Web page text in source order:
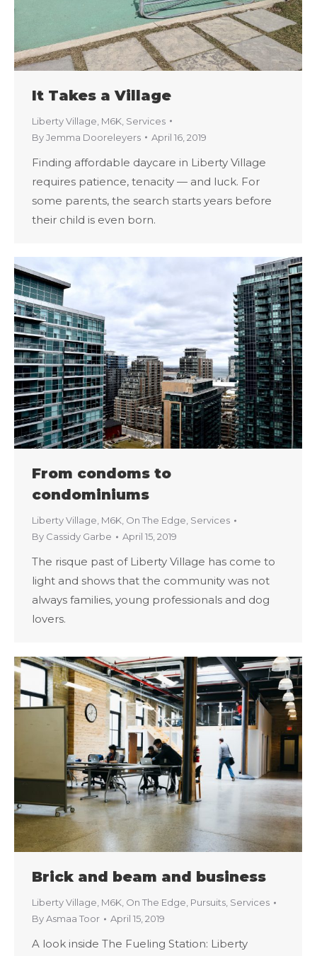
It Takes a Village
Liberty Village M6K Services
ByJemma Dooreleyers April 16, 2019
Finding affordable daycare in Liberty Village
requires patience, tenacity — and luck. For
some parents, the search starts years before
their child is even born.
From condoms to
condominiums
Liberty Village M6K On The Edge Services
By Cassidy Garbe April 15, 2019
The risque past of Liberty Village has come to
light and shows that the community was not
always families, young professionals and dog
lovers.
Brick and beam and business
Liberty Village M6K On The Edge Pursuits Services
ByAsmaa Toor April 15, 2019
A look inside The Fueling Station: Liberty